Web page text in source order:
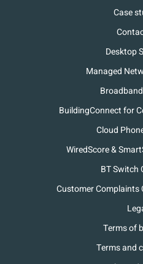
Case
Desktop
Managed
BuildingConnect for
Cloud
WiredScore &
BT Switch
Customer Complaints
Terms of
Terms and